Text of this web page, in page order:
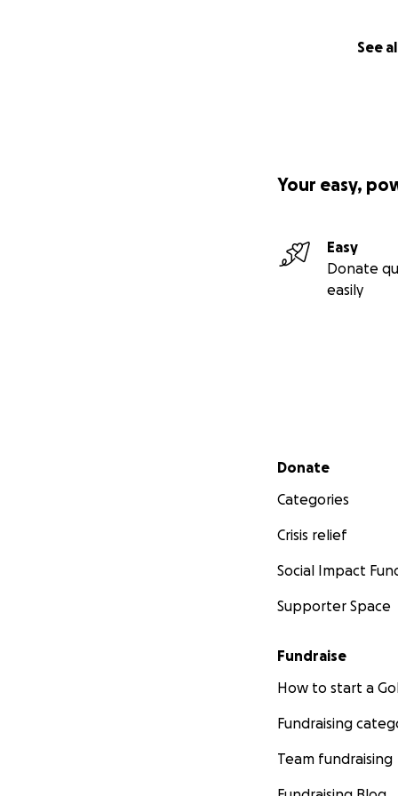
See
Your easy,
Easy
Donate
easily
Secondary menu
Donate
Categories
Crisis relief
Social Impact
Supporter Space
Fundraise
How to start a
Fundraising
Team fundraising